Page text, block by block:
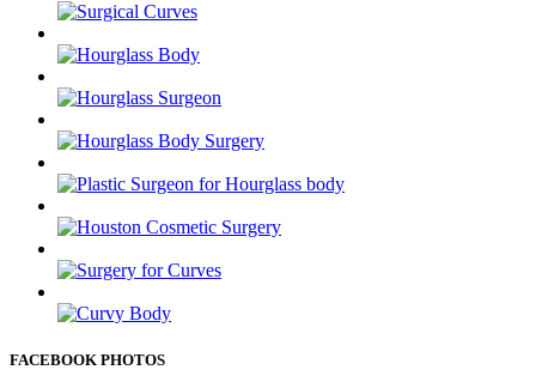
FACEBOOK PHOTOS